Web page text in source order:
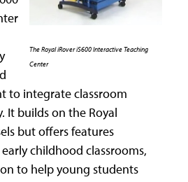
The Royal iRover iS600 Interactive Teaching
Center
to integrate classroom
It builds on the Royal
but offers features
childhood classrooms,
to help young students